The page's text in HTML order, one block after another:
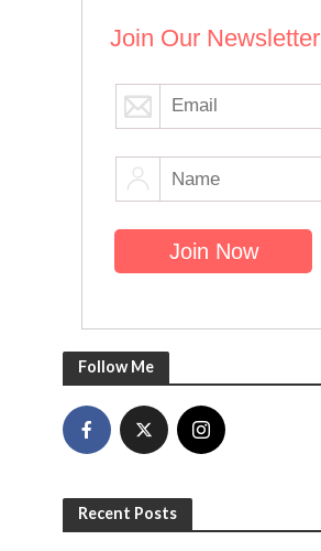
Join Our Newsletter
Follow Me
Recent Posts